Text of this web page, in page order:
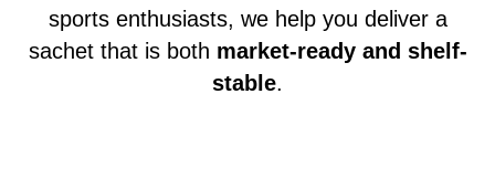
sports enthusiasts, we help you deliver a
sachet that is both market-ready and shelf-
stable.